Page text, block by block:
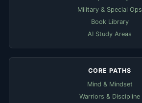
Military & Special Ops
Book Library
AI Study Areas
CORE PATHS
Mind & Mindset
Warriors & Discipline